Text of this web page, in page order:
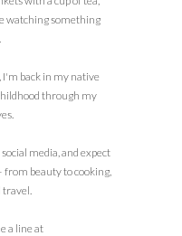
watching something
back in my native
through my
media, and expect
from beauty to cooking,
travel.
a line at